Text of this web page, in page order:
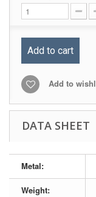
Add to cart
Add to
DATA SHEET
Metal:
Weight: